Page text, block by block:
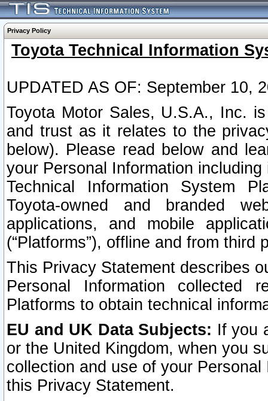
Privacy Policy
Toyota Technical Information
UPDATED AS OF: September 10,
Toyota Motor Sales, U.S.A., Inc.
and trust as it relates to the
below). Please read below and
your Personal Information
Technical Information System
Toyota-owned and branded
applications, and mobile
(“Platforms”), offline and from third
This Privacy Statement describes
Personal Information collected
Platforms to obtain technical
EU and UK Data Subjects: If you
or the United Kingdom, when you
collection and use of your
this Privacy Statement.